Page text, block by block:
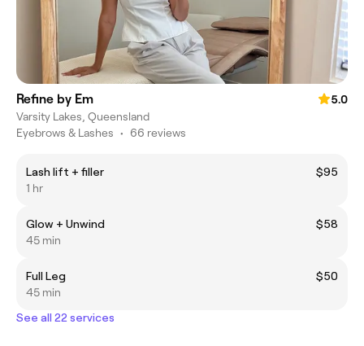
Refine by Em
5.0
Varsity Lakes, Queensland
Eyebrows & Lashes • 66 reviews
Lash lift + filler
$95
1 hr
Glow + Unwind
$58
45 min
Full Leg
$50
45 min
See all 22 services